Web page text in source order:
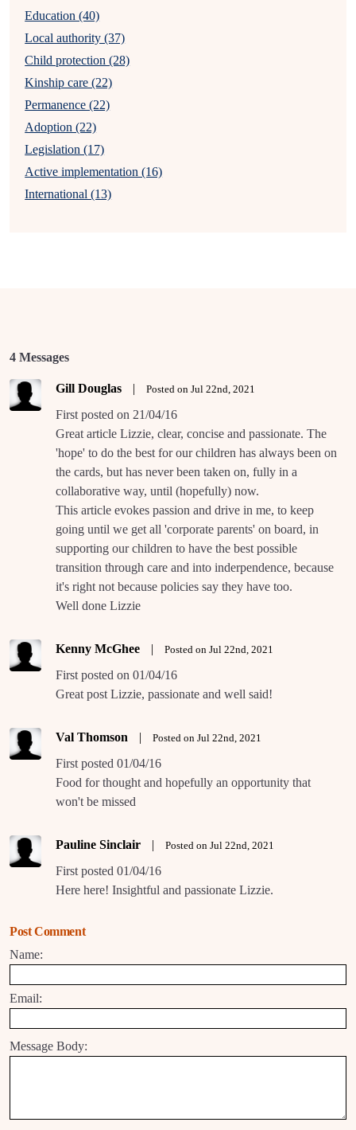
Education (40)
Local authority (37)
Child protection (28)
Kinship care (22)
Permanence (22)
Adoption (22)
Legislation (17)
Active implementation (16)
International (13)
4 Messages
Gill Douglas | Posted on Jul 22nd, 2021
First posted on 21/04/16
Great article Lizzie, clear, concise and passionate. The
'hope' to do the best for our children has always been on
the cards, but has never been taken on, fully in a
collaborative way, until (hopefully) now.
This article evokes passion and drive in me, to keep
going until we get all 'corporate parents' on board, in
supporting our children to have the best possible
transition through care and into inderpendence, because
it's right not because policies say they have too.
Well done Lizzie
Kenny McGhee | Posted on Jul 22nd, 2021
First posted on 01/04/16
Great post Lizzie, passionate and well said!
Val Thomson | Posted on Jul 22nd, 2021
First posted 01/04/16
Food for thought and hopefully an opportunity that
won't be missed
Pauline Sinclair | Posted on Jul 22nd, 2021
First posted 01/04/16
Here here! Insightful and passionate Lizzie.
Post Comment
Name:
Email:
Message Body: